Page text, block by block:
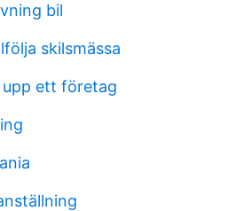
bil
skilsmässa
upp ett företag